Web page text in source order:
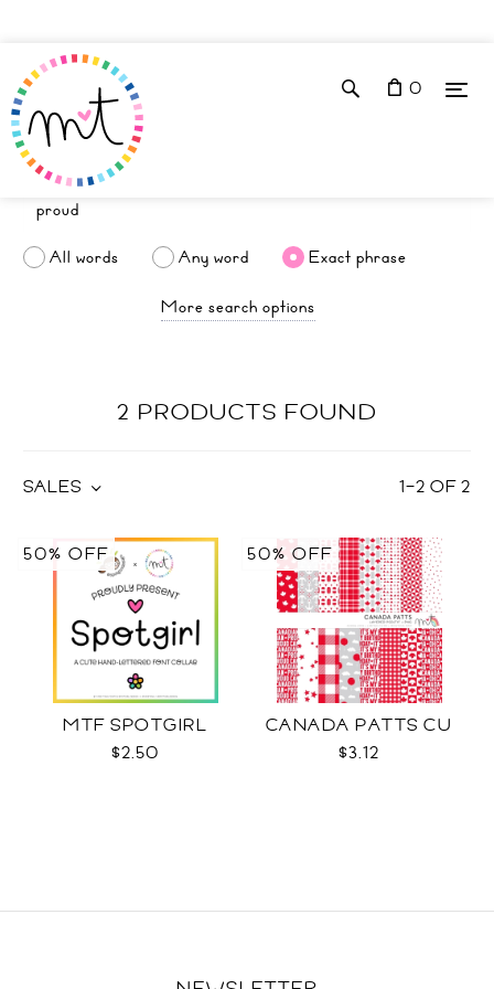
0
All words Any word
Exact phrase
More search options
2 PRODUCTS FOUND
1–2 OF2
SALES
MTF SPOTGIRL
$2.50
50% OFF
CANADA PATTS CU
$3.12
50% OFF